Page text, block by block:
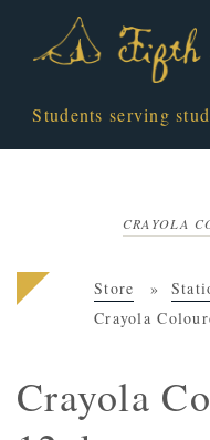
Students serving
CRAYOLA
Store
Crayola
Crayola